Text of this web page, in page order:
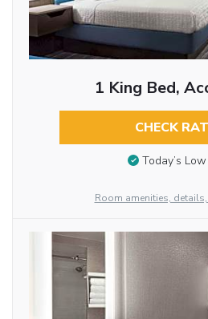
1 King Bed,
CHECK
Today’s
Room amenities,